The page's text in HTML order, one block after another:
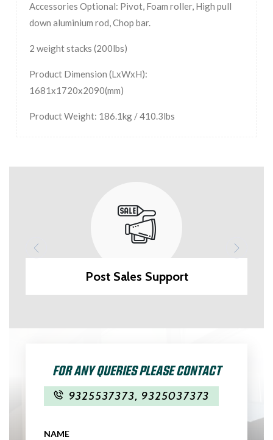
Accessories Optional: Pivot, Foam roller, High pull
down aluminium rod, Chop bar.
2 weight stacks (200lbs)
Product Dimension (LxWxH):
1681x1720x2090(mm)
Product Weight: 186.1kg / 410.3lbs
Post Sales Support
FOR ANY QUERIES PLEASE CONTACT
9325537373, 9325037373
NAME